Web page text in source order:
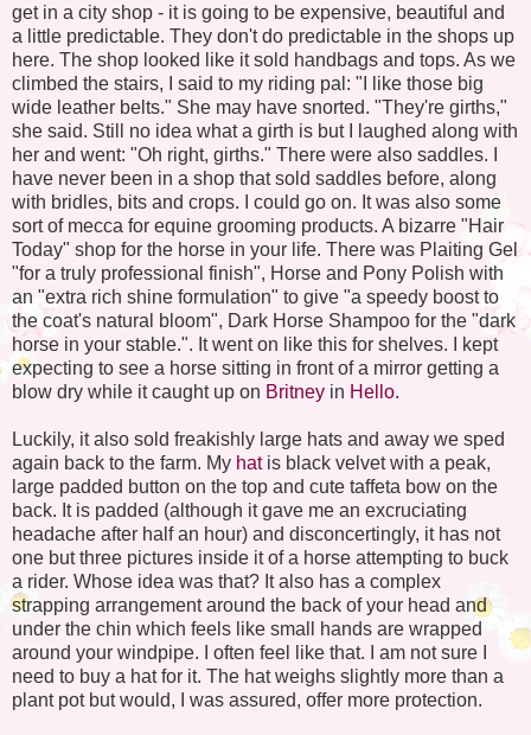
get in a city shop - it is going to be expensive, beautiful and
a little predictable. They don't do predictable in the shops up
here. The shop looked like it sold handbags and tops. As we
climbed the stairs, I said to my riding pal: "I like those big
wide leather belts." She may have snorted. "They're girths,"
she said. Still no idea what a girth is but I laughed along with
her and went: "Oh right, girths." There were also saddles. I
have never been in a shop that sold saddles before, along
with bridles, bits and crops. I could go on. It was also some
sort of mecca for equine grooming products. A bizarre "Hair
Today" shop for the horse in your life. There was Plaiting Gel
"for a truly professional finish", Horse and Pony Polish with
an "extra rich shine formulation" to give "a speedy boost to
the coat's natural bloom", Dark Horse Shampoo for the "dark
horse in your stable.". It went on like this for shelves. I kept
expecting to see a horse sitting in frontof a mirror getting a
blow dry while it caught up on Britney in Hello.
Luckily, it also sold freakishly large hats and away we sped
again back to the farm. My hatis black velvet with a peak,
large padded button on the top and cute taffeta bow on the
back. It is padded (although it gave me an excruciating
headache after half an hour) and disconcertingly, it has not
one but three pictures inside it of a horse attempting to buck
a rider. Whose idea was that? It also has a complex
strapping arrangement around the back of your head and
under the chin which feels like small hands are wrapped
around your windpipe. I often feel like that. I am not sure I
need to buy a hat for it. The hat weighs slightly more than a
plant pot but would, I was assured, offer more protection.